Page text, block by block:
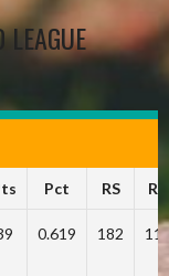
Pct RS RA
0.619 182